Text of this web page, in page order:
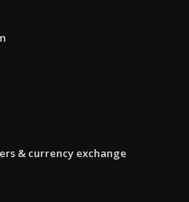
& currency exchange